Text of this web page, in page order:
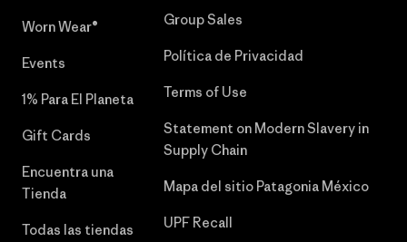
Worn Wear®
Events
1% Para El Planeta
Gift Cards
Encuentra una
Tienda
Todas las tiendas
Group Sales
Política de Privacidad
Terms of Use
Statement on Modern Slavery in
Supply Chain
Mapa del sitio Patagonia México
UPF Recall